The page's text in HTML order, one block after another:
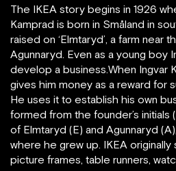
The IKEA story begins in 1926
Kamprad is born in Småland in
raised on ‘Elmtaryd’, a farm near
Agunnaryd. Even as a young boy
develop a business.When Ingvar
gives him money as a reward for
He uses it to establish his own
formed from the founder’s initials
of Elmtaryd (E) and Agunnaryd
where he grew up. IKEA originally
picture frames, table runners,